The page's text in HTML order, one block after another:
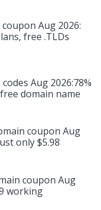
Aug 2026:
free .TLDs
Aug 2026:78%
domain name
coupon Aug
only $5.98
coupon Aug
working